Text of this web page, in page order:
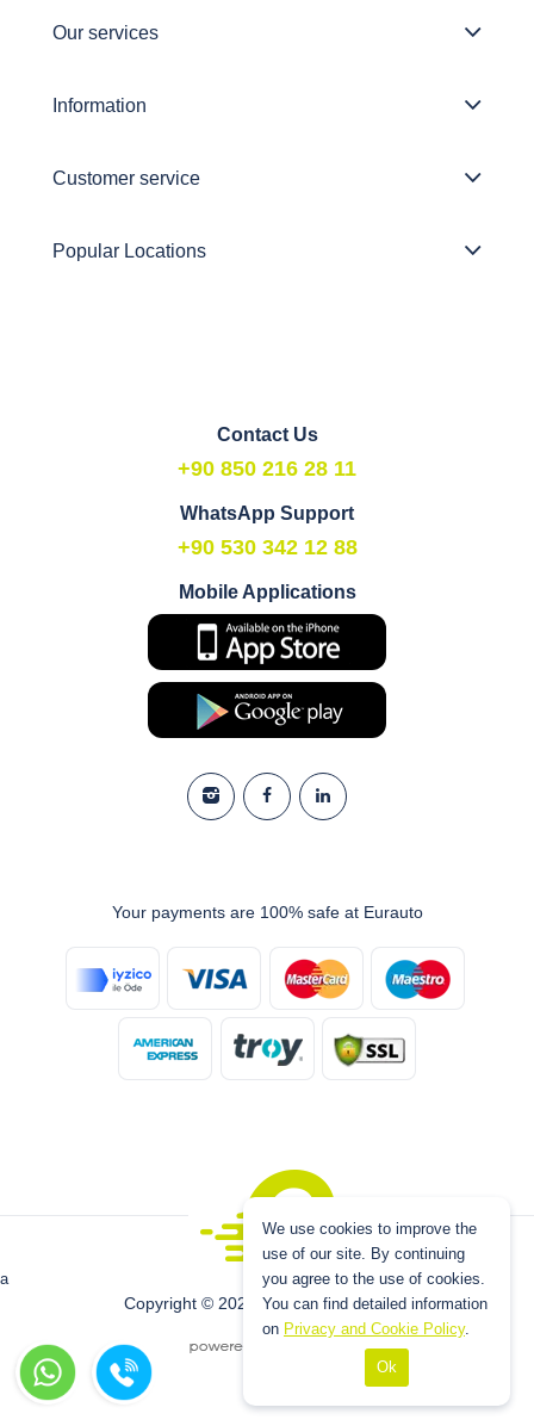
Our services
Information
Customer service
Popular Locations
Contact Us
+90 850 216 28 11
WhatsApp Support
+90 530 342 12 88
Mobile Applications
Your payments are 100% safe at Eurauto
a
We use cookies to improve the
use of our site. By continuing
you agree to the use of cookies.
You can find detailed information
on Privacy and Cookie Policy.
Ok
Copyright © 2026 www.eurauto.com.tr